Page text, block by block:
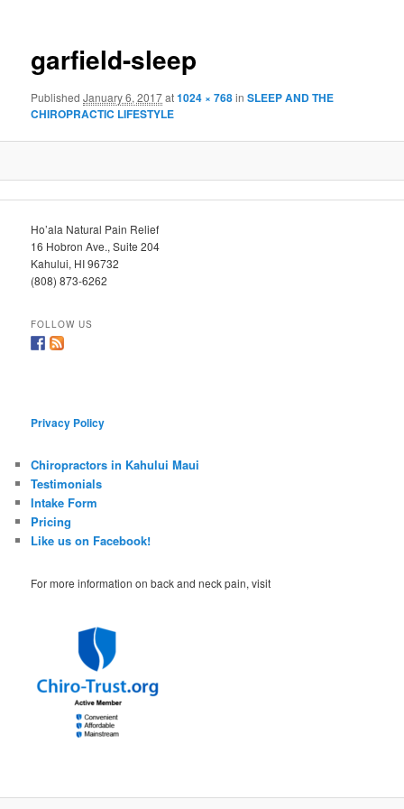
garfield-sleep
PublishedJanuary 6, 2017at1024 × 768inSLEEP AND THE
CHIROPRACTIC LIFESTYLE
Ho’ala Natural Pain Relief
16 Hobron Ave., Suite 204
Kahului, HI 96732
(808) 873-6262
FOLLOW US
Privacy Policy
Chiropractors in Kahului Maui
Testimonials
Intake Form
Pricing
Like us on Facebook!
For more information on back and neck pain, visit